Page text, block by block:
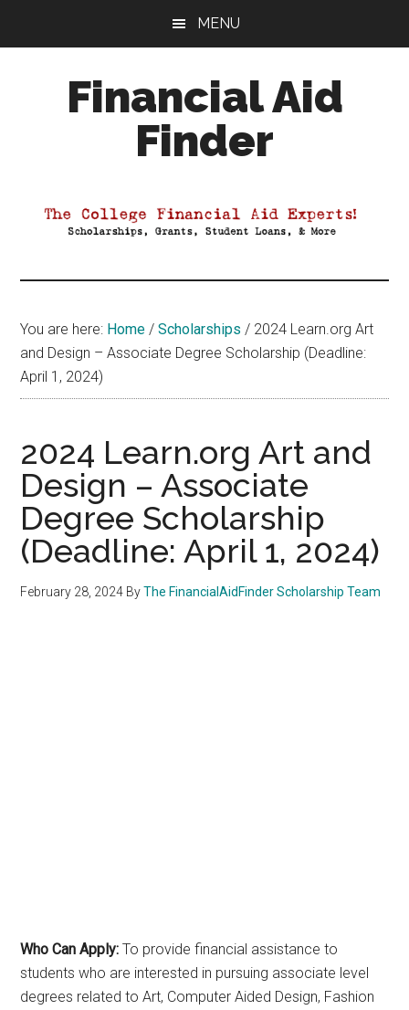
MENU
Financial Aid
Finder
Aid
You are here: Home / Scholarships / 2024 Learn.org Art
and Design – Associate Degree Scholarship (Deadline:
April 1, 2024)
2024 Learn.org Art and
Design – Associate
Degree Scholarship
(Deadline: April 1, 2024)
February 28, 2024 ByThe FinancialAidFinder Scholarship Team
Who Can Apply: To provide financial assistance to
students who are interested in pursuing associate level
degrees related to Art, Computer Aided Design, Fashion